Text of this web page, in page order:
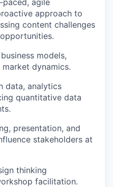
approach to
content challenges
models,
dynamics.
data, analytics
quantitative data
presentation, and
stakeholders at
thinking
facilitation.